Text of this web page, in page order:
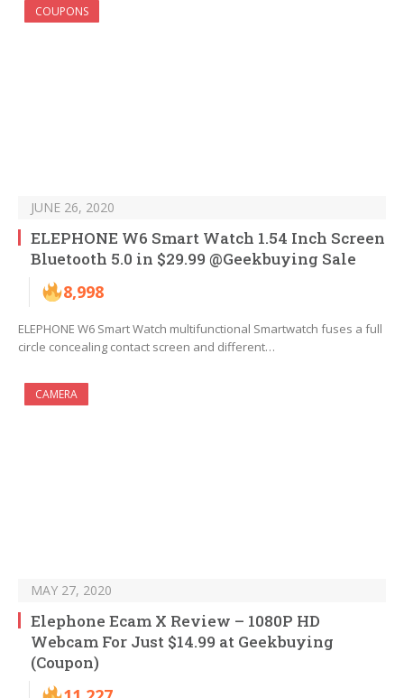
COUPONS
JUNE 26, 2020
ELEPHONE W6 Smart Watch 1.54 Inch Screen
Bluetooth 5.0 in $29.99 @Geekbuying Sale
8,998
ELEPHONE W6 Smart Watch multifunctional Smartwatch fuses a full
circle concealing contact screen and different…
CAMERA
MAY 27, 2020
Elephone Ecam X Review – 1080P HD
Webcam For Just $14.99 at Geekbuying
(Coupon)